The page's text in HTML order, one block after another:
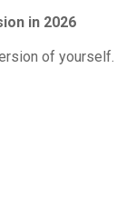
in 2026
of yourself.